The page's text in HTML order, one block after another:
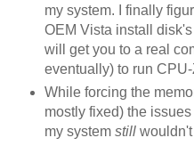
my system. I finally
OEM Vista install
will get you to a real
eventually) to run
While forcing the
mostly fixed) the
my system stillwouldn't